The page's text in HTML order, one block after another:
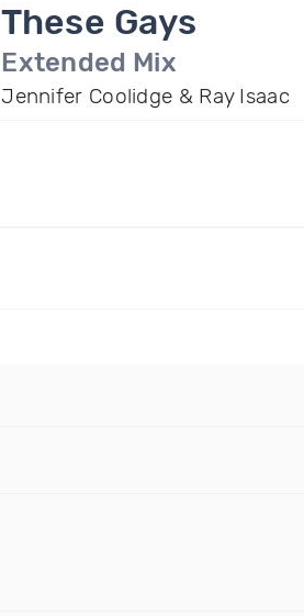
These Gays
Extended Mix
Jennifer Coolidge & Ray Isaac